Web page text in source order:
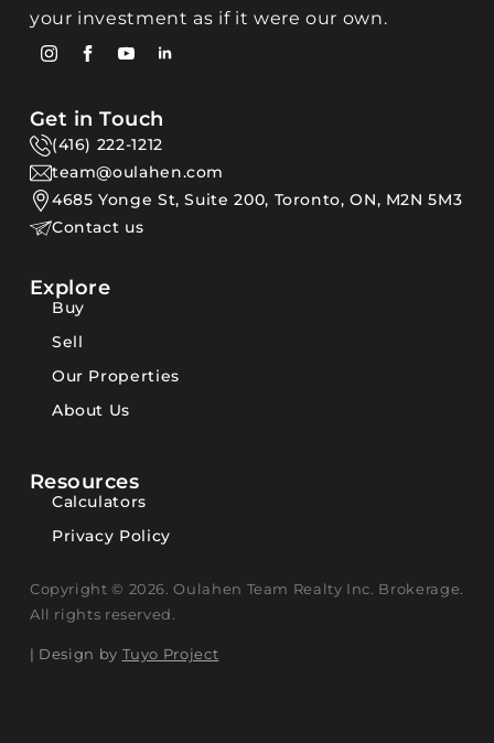
your investment as if it were our own.
Get in Touch
(416) 222-1212
team@oulahen.com
4685 Yonge St, Suite 200, Toronto, ON, M2N 5M3
Contact us
Explore
Buy
Sell
Our Properties
About Us
Resources
Calculators
Privacy Policy
Copyright © 2026. Oulahen Team Realty Inc. Brokerage.
All rights reserved.
| Design by Tuyo Project